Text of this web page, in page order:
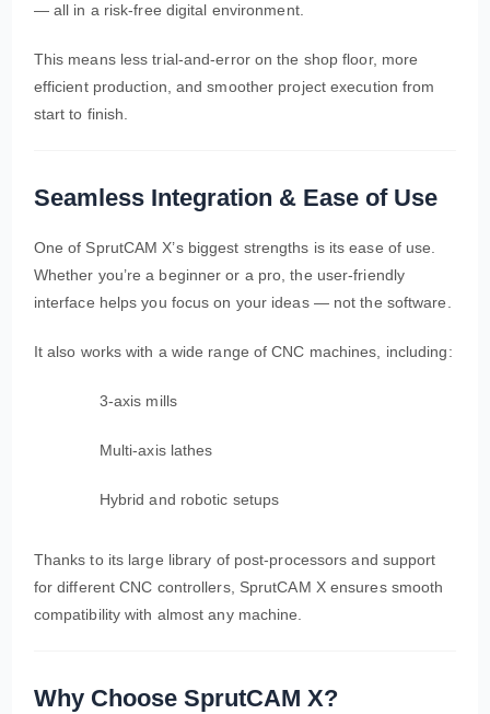
— all in a risk-free digital environment.
This means less trial-and-error on the shop floor, more
efficient production, and smoother project execution from
start to finish.
Seamless Integration & Ease of Use
One of SprutCAM X’s biggest strengths is its ease of use.
Whether you’re a beginner or a pro, the user-friendly
interface helps you focus on your ideas — not the software.
It also works with a wide range of CNC machines, including:
3-axis mills
Multi-axis lathes
Hybrid and robotic setups
Thanks to its large library of post-processors and support
for different CNC controllers, SprutCAM X ensures smooth
compatibility with almost any machine.
Why Choose SprutCAM X?